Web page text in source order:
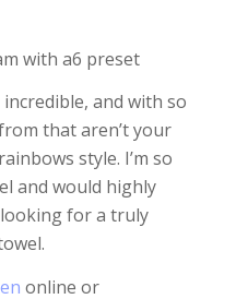
and with so
that aren’t your
style. I’m so
and would highly
for a truly
online or